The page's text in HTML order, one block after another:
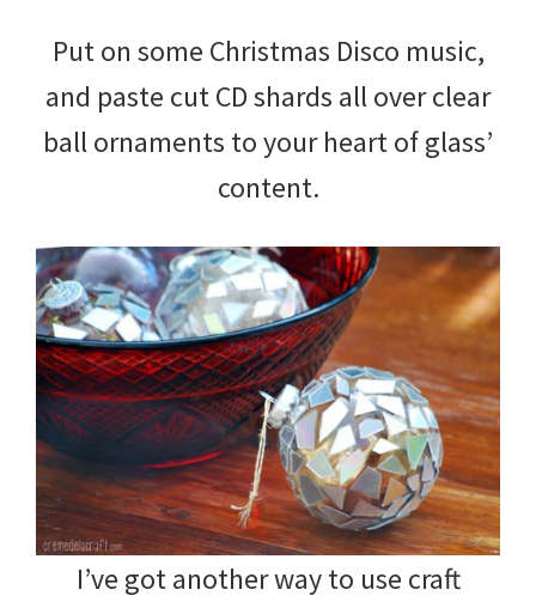
Put on some Christmas Disco music,
and paste cut CD shards all over clear
ball ornaments to your heart of glass’
content.
I’ve got another way to use craft